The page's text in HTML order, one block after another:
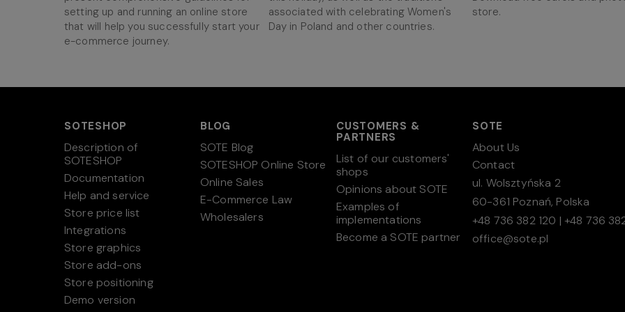
setting up and running an online store
that will help you successfully start your
e-commerce journey.
associated with celebrating Women's
Day in Poland and other countries.
store.
SOTESHOP
Description of
SOTESHOP
Documentation
Help and service
Store price list
Integrations
Store graphics
Store add-ons
Store positioning
Demo version
BLOG
SOTE Blog
SOTESHOP Online Store
Online Sales
E-Commerce Law
Wholesalers
CUSTOMERS &
PARTNERS
List of our customers'
shops
Opinions about SOTE
Examples of
implementations
Become a SOTE partner
SOTE
About Us
Contact
ul. Wolsztyńska 2
60-361 Poznań, Polska
+48 736 382 120 | +48 736
office@sote.pl